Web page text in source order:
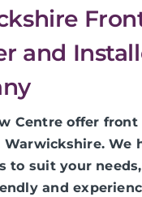
and
Centre offer front
Warwickshire. We
to suit your
and